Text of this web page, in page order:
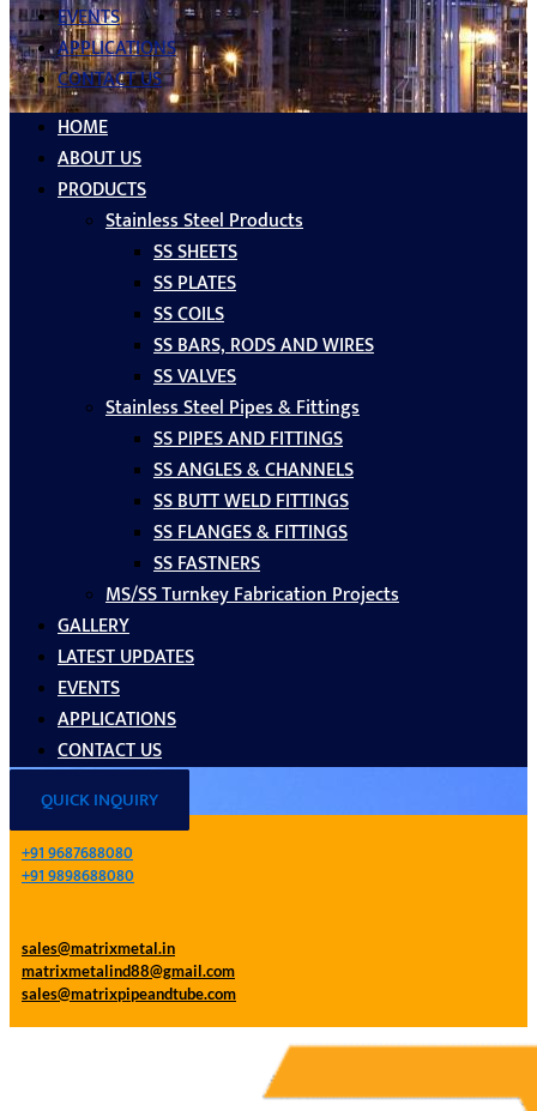
EVENTS
APPLICATIONS
CONTACT US
HOME
ABOUT US
PRODUCTS
Stainless Steel Products
SS SHEETS
SS PLATES
SS COILS
SS BARS, RODS AND WIRES
SS VALVES
Stainless Steel Pipes & Fittings
SS PIPES AND FITTINGS
SS ANGLES & CHANNELS
SS BUTT WELD FITTINGS
SS FLANGES & FITTINGS
SS FASTNERS
MS/SS Turnkey Fabrication Projects
GALLERY
LATEST UPDATES
EVENTS
APPLICATIONS
CONTACT US
QUICK INQUIRY
+91 9687688080
+91 9898688080
sales@matrixmetal.in
matrixmetalind88@gmail.com
sales@matrixpipeandtube.com